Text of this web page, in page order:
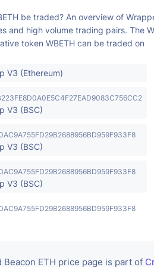
be traded? An overview of
and high volume trading pairs. The
token WBETH can be traded on
V3 (Ethereum)
V3 (BSC)
V3 (BSC)
V3 (BSC)
Beacon ETH price page is part of